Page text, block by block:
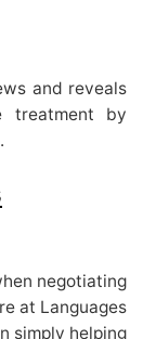
and reveals
treatment by
negotiating
at Languages
simply helping